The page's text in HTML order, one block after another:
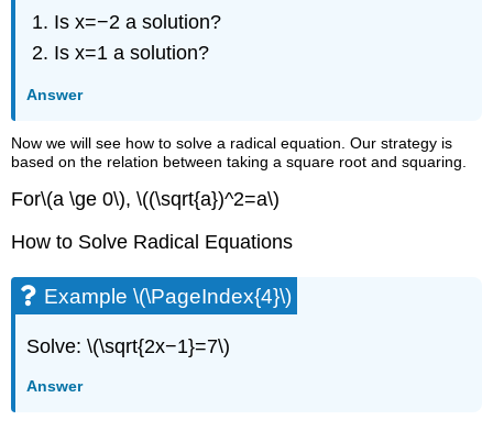
Is x=−2 a solution?
Is x=1 a solution?
Answer
Now we will see how to solve a radical equation. Our strategy is
based on the relation between taking a square root and squaring.
For\(a \ge 0\), \((\sqrt{a})^2=a\)
How to Solve Radical Equations
Example \(\PageIndex{4}\)
Solve: \(\sqrt{2x−1}=7\)
Answer